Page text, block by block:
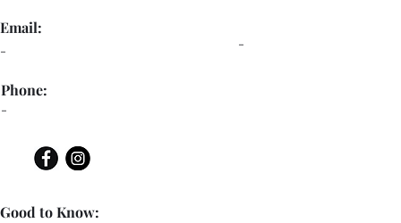
Email:
-
Phone:
-
-
Good to Know: